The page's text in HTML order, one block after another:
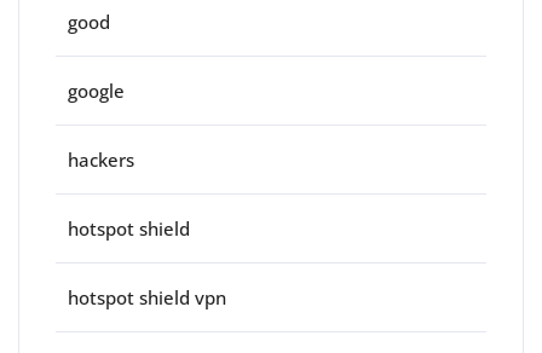
good
google
hackers
hotspot shield
hotspot shield vpn